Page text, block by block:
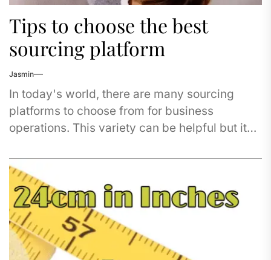
Tips to choose the best
sourcing platform
Jasmin
In today's world, there are many sourcing
platforms to choose from for business
operations. This variety can be helpful but it